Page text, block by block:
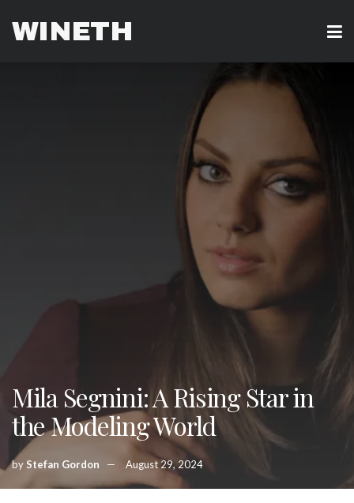
WINETH
Mila Segnini: A Rising Star in
the Modeling World
byStefan Gordon August 29, 2024